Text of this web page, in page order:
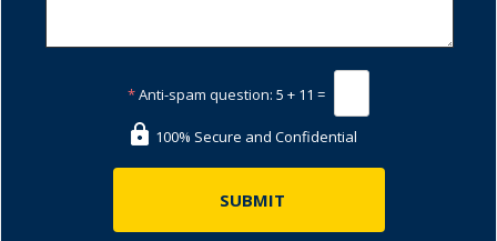
*Anti-spam question: 5 + 11 =
100% Secure and Confidential